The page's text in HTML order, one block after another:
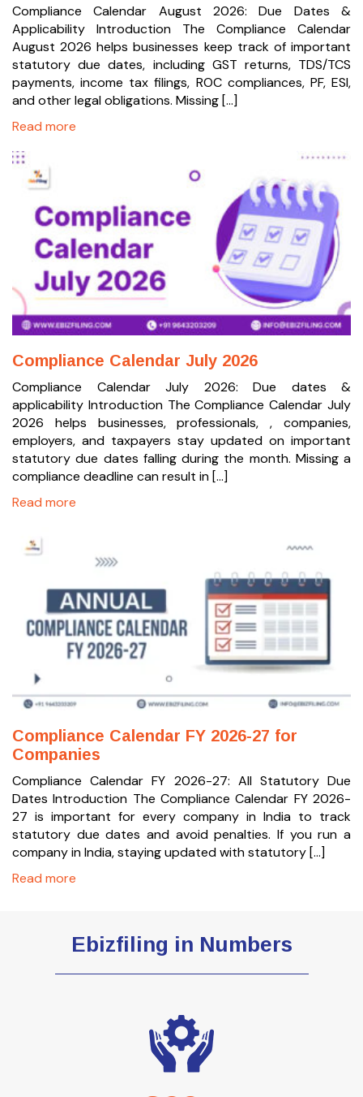
Compliance Calendar August 2026: Due Dates &
Applicability Introduction The Compliance Calendar
August 2026 helps businesses keep track of important
statutory due dates, including GST returns, TDS/TCS
payments, income tax filings, ROC compliances, PF, ESI,
and other legal obligations. Missing […]
Read more
Compliance Calendar July 2026
Compliance Calendar July 2026: Due dates &
applicability Introduction The Compliance Calendar July
2026 helps businesses, professionals, , companies,
employers, and taxpayers stay updated on important
statutory due dates falling during the month. Missing a
compliance deadline can result in […]
Read more
Compliance Calendar FY 2026-27 for
Companies
Compliance Calendar FY 2026-27: All Statutory Due
Dates Introduction The Compliance Calendar FY 2026-
27 is important for every company in India to track
statutory due dates and avoid penalties. If you run a
company in India, staying updated with statutory […]
Read more
Ebizfiling in Numbers